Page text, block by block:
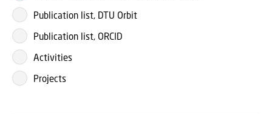
Publication list, DTU Orbit
Publication list, ORCID
Activities
Projects